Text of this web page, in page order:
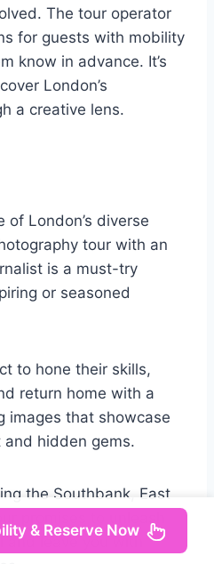
The tour operator
for guests with mobility
know in advance. It’s
London’s
a creative lens.
of London’s diverse
tour with an
is a must-try
or seasoned
to hone their skills,
return home with a
images that showcase
and hidden gems.
the Southbank, East
and leave you with
& Reserve Now